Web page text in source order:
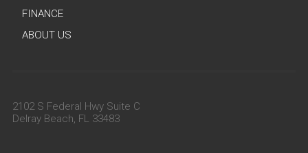
FINANCE
ABOUT US
2102 S Federal Hwy Suite C
Delray Beach, FL 33483